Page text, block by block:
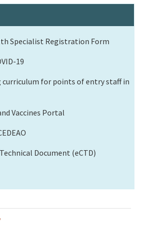
Specialist Registration Form
19
for points of entry staff in
Vaccines Portal
Document (eCTD)